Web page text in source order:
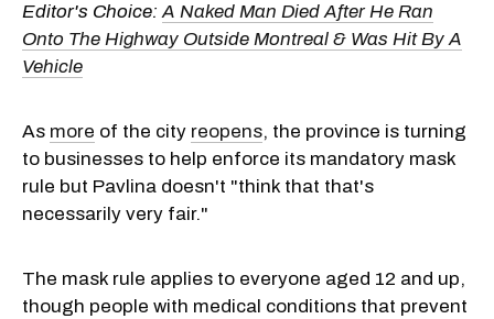
Editor's Choice:A Naked Man Died After He Ran
Onto The Highway Outside Montreal & Was Hit By A
Vehicle
As more of the city reopens, the province is turning
to businesses to help enforce its mandatory mask
rule but Pavlina doesn't "think that that's
necessarily very fair."
The mask rule applies to everyone aged 12 and up,
though people with medical conditions that prevent